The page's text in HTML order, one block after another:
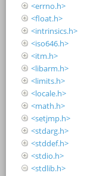
<errno.h>
<float.h>
<intrinsics.h>
<iso646.h>
<itm.h>
<libarm.h>
<limits.h>
<locale.h>
<math.h>
<setjmp.h>
<stdarg.h>
<stddef.h>
<stdio.h>
<stdlib.h>